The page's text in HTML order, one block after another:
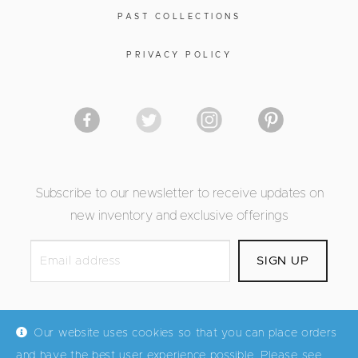
PAST COLLECTIONS
PRIVACY POLICY
Subscribe to our newsletter to receive updates on
new inventory and exclusive offerings
Our website uses cookies so that you can place orders
and have the best user experience possible. Please see